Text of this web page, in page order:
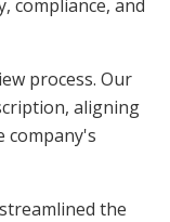
compliance, and
process. Our
aligning
company's
the